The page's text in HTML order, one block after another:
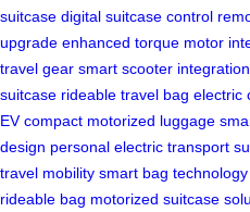
suitcase digital suitcase control
upgrade enhanced torque motor
travel gear smart scooter integration
suitcase rideable travel bag electric
EV compact motorized luggage
design personal electric transport
travel mobility smart bag technology
rideable bag motorized suitcase